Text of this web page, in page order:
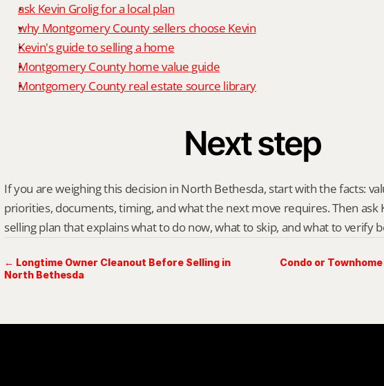
ask Kevin Grolig for a local plan
why Montgomery County sellers choose Kevin
Kevin's guide to selling a home
Montgomery County home value guide
Montgomery County real estate source library
Next step
If you are weighing this decision in North Bethesda, start with the facts:
priorities, documents, timing, and what the next move requires. Then ask
selling plan that explains what to do now, what to skip, and what to verify
← Longtime Owner Cleanout Before Selling in
North Bethesda
Condo or